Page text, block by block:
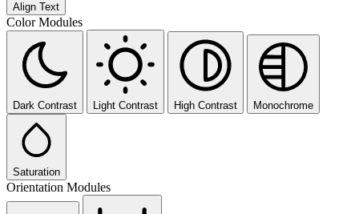
Align Text
Color Modules
Dark Contrast Light Contrast High Contrast Monochrome
Saturation
Orientation Modules